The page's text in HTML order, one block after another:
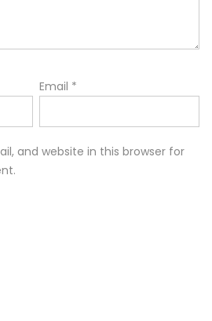
Email *
and website in this browser for